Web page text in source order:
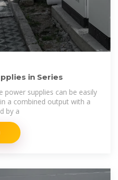
in Series
supplies can be easily
a combined output with a
by a